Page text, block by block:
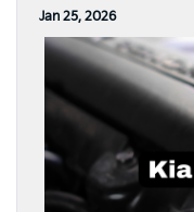
Jan 25, 2026